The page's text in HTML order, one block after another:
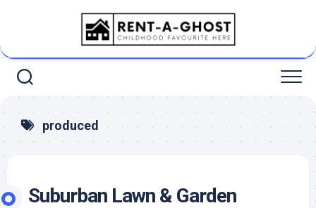
produced
Suburban Lawn & Garden